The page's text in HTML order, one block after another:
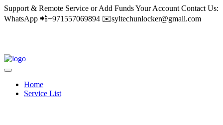
Support & Remote Service or Add Funds Your Account Contact Us:
WhatsApp 📲+971557069894 ✉️syltechunlocker@gmail.com
Home
Service List